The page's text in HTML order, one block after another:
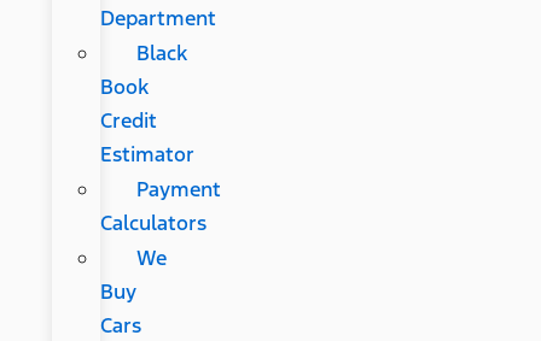
Department
Black
Book
Credit
Estimator
Payment
Calculators
We
Buy
Cars